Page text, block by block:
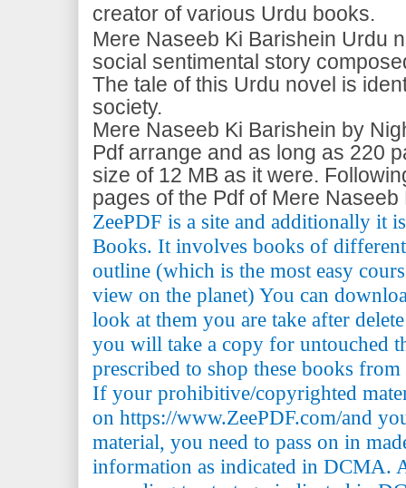
creator of various Urdu books.
Mere Naseeb Ki Barishein Urdu
social sentimental story
The tale of this Urdu novel is
society.
Mere Naseeb Ki Barishein by
Pdf arrange and as long as 220
size of 12 MB as it were.
pages of the Pdf of Mere Naseeb
ZeePDF is a site and additionally it
Books. It involves books of
outline (which is the most easy
view on the planet) You can
look at them you are take after
you will take a copy for untouched
prescribed to shop these books
If your prohibitive/copyrighted
on https://www.ZeePDF.com/and
material, you need to pass on in
information as indicated in DCMA.